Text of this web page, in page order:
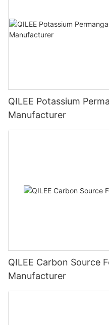
QILEE Potassium
Manufacturer
QILEE Carbon Source
Manufacturer